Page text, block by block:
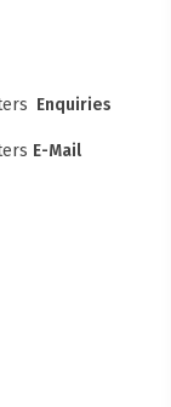
Enquiries
E-Mail